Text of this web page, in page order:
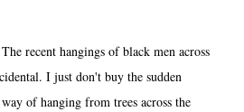
recent hangings of black men across
I just don't buy the sudden
of hanging from trees across the